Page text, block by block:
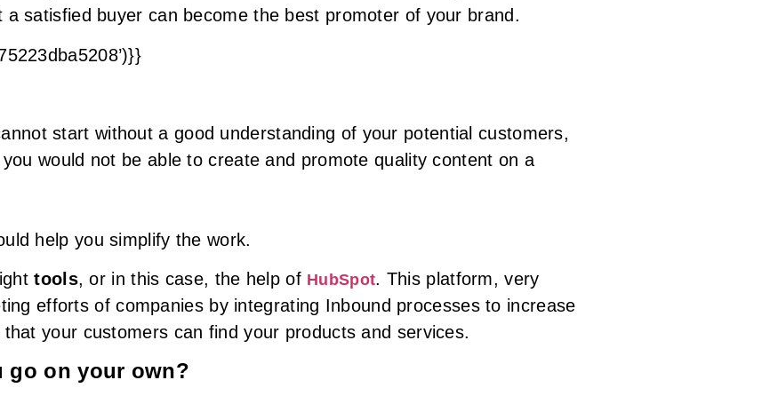
a satisfied buyer can become the best promoter of your brand.
start without a good understanding of your potential customers,
would not be able to create and promote quality content on a
help you simplify the work.
tools, or in this case, the help of HubSpot. This platform, very
efforts of companies by integrating Inbound processes to increase
your customers can find your products and services.
go on your own?